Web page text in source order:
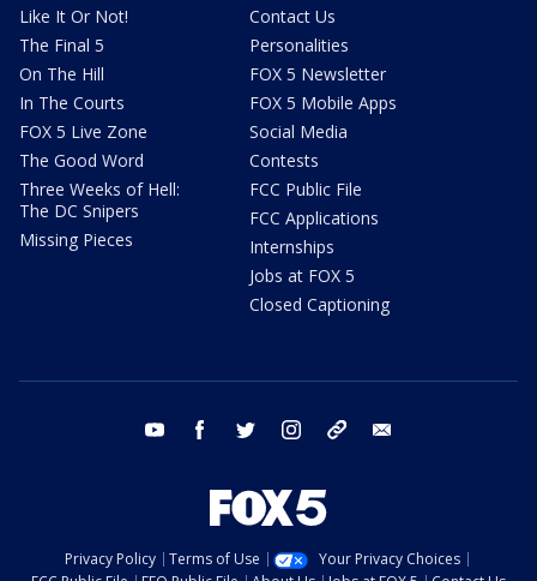
Like It Or Not!
The Final 5
On The Hill
In The Courts
FOX 5 Live Zone
The Good Word
Three Weeks of Hell:
The DC Snipers
Missing Pieces
Contact Us
Personalities
FOX 5 Newsletter
FOX 5 Mobile Apps
Social Media
Contests
FCC Public File
FCC Applications
Internships
Jobs at FOX 5
Closed Captioning
youtube facebook twitter instagram tiktok
Privacy Policy Terms of Use
Your Privacy Choices